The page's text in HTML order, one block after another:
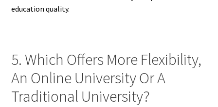
education quality.
5. Which Offers More Flexibility,
An Online University Or A
Traditional University?